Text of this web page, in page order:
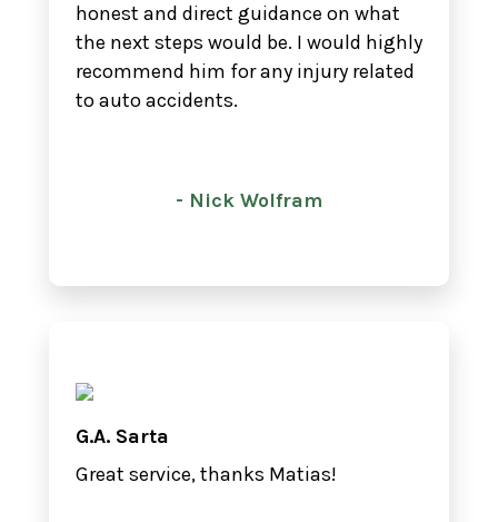
honest and direct guidance on what
the next steps would be. I would highly
recommend him for any injury related
to auto accidents.
- Nick Wolfram
G.A. Sarta
Great service, thanks Matias!